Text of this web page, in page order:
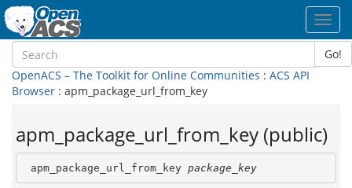
Go!
OpenACS – The Toolkit for Online Communities : ACS API
Browser : apm_package_url_from_key
apm_package_url_from_key (public)
apm_package_url_from_key package_key